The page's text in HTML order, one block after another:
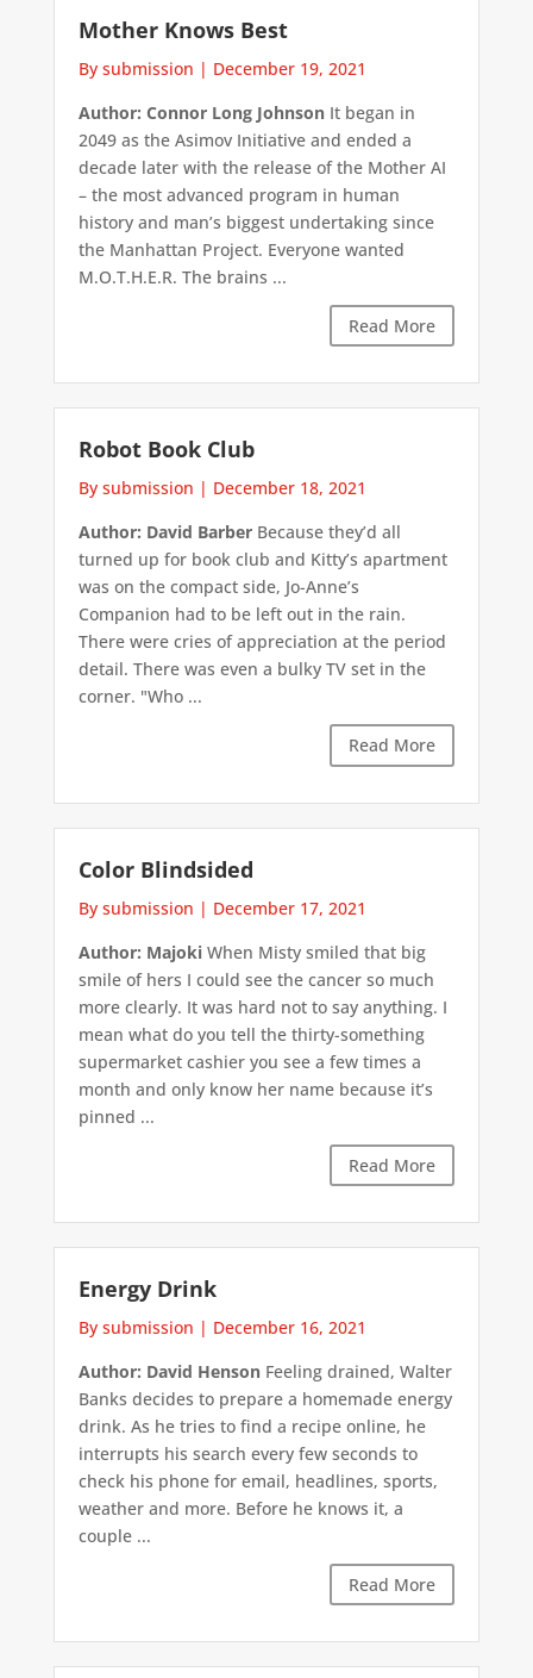
Mother Knows Best
By submission | December 19, 2021
Author: Connor Long JohnsonIt began in
2049 as the Asimov Initiative and ended a
decade later with the release of the Mother AI
– the most advanced program in human
history and man’s biggest undertaking since
the Manhattan Project. Everyone wanted
M.O.T.H.E.R. The brains ...
Read More
Robot Book Club
By submission | December 18, 2021
Author: David BarberBecause they’d all
turned up for book club and Kitty’s apartment
was on the compact side, Jo-Anne’s
Companion had to be left out in the rain.
There were cries of appreciation at the period
detail. There was even a bulky TV set in the
corner. "Who ...
Read More
Color Blindsided
By submission | December 17, 2021
Author: MajokiWhen Misty smiled that big
smile of hers I could see the cancer so much
more clearly. It was hard not to say anything. I
mean what do you tell the thirty-something
supermarket cashier you see a few times a
month and only know her name because it’s
pinned ...
Read More
Energy Drink
By submission | December 16, 2021
Author: David HensonFeeling drained, Walter
Banks decides to prepare a homemade energy
drink. As he tries to find a recipe online, he
interrupts his search every few seconds to
check his phone for email, headlines, sports,
weather and more. Before he knows it, a
couple ...
Read More